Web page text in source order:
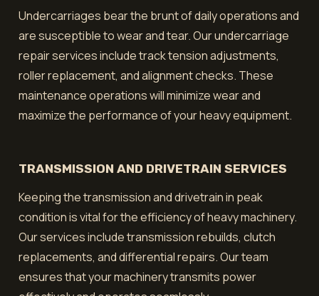
Undercarriages bear the brunt of daily operations and
are susceptible to wear and tear. Our undercarriage
repair services include track tension adjustments,
roller replacement, and alignment checks. These
maintenance operations will minimize wear and
maximize the performance of your heavy equipment.
TRANSMISSION AND DRIVETRAIN SERVICES
Keeping the transmission and drivetrain in peak
condition is vital for the efficiency of heavy machinery.
Our services include transmission rebuilds, clutch
replacements, and differential repairs. Our team
ensures that your machinery transmits power